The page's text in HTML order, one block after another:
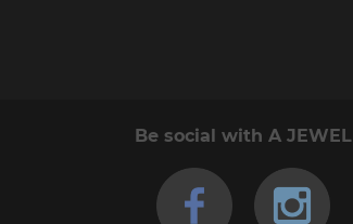
Be social with A JEWEL